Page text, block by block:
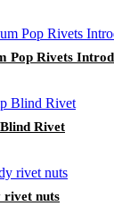
Pop Rivets
Rivet
rivet nuts